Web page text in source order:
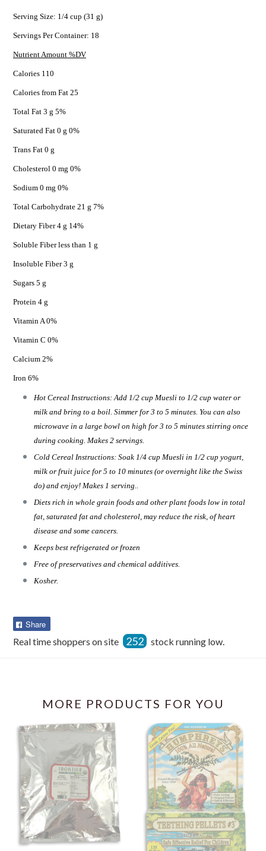
Serving Size: 1/4 cup (31 g)
Servings Per Container: 18
Nutrient Amount %DV
Calories 110
Calories from Fat 25
Total Fat 3 g 5%
Saturated Fat 0 g 0%
Trans Fat 0 g
Cholesterol 0 mg 0%
Sodium 0 mg 0%
Total Carbohydrate 21 g 7%
Dietary Fiber 4 g 14%
Soluble Fiber less than 1 g
Insoluble Fiber 3 g
Sugars 5 g
Protein 4 g
Vitamin A 0%
Vitamin C 0%
Calcium 2%
Iron 6%
Hot Cereal Instructions: Add 1/2 cup Muesli to 1/2 cup water or
milk and bring to a boil. Simmer for 3 to 5 minutes. You can also
microwave in a large bowl on high for 3 to 5 minutes stirring once
during cooking. Makes 2 servings.
Cold Cereal Instructions: Soak 1/4 cup Muesli in 1/2 cup yogurt,
milk or fruit juice for 5 to 10 minutes (or overnight like the Swiss
do) and enjoy! Makes 1 serving..
Diets rich in whole grain foods and other plant foods low in total
fat, saturated fat and cholesterol, may reduce the risk, of heart
disease and some cancers.
Keeps best refrigerated or frozen
Free of preservatives and chemical additives.
Kosher.
Share
Facebook
Real time shoppers on site 252 stock running low.
MORE PRODUCTS FOR YOU